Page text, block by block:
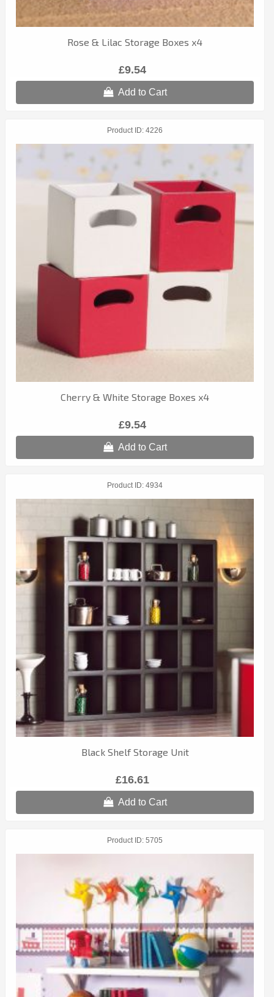
Rose & Lilac Storage Boxes x4
£9.54
Add to Cart
Product ID 4226
Cherry & White Storage Boxes x4
£9.54
Add to Cart
Product ID 4934
Black Shelf Storage Unit
£16.61
Add to Cart
Product ID 5705